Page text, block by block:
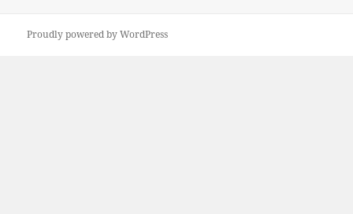
Proudly powered by WordPress